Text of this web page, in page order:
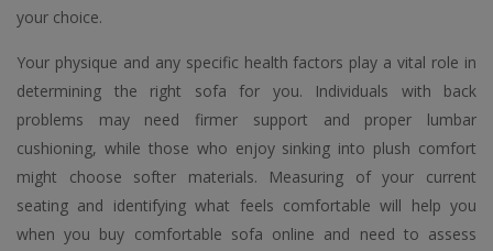
your choice.
Your physique and any specific health factors play a vital role in
determining the right sofa for you. Individuals with back
problems may need firmer support and proper lumbar
cushioning, while those who enjoy sinking into plush comfort
might choose softer materials. Measuring of your current
seating and identifying what feels comfortable will help you
when you buy comfortable sofa online and need to assess